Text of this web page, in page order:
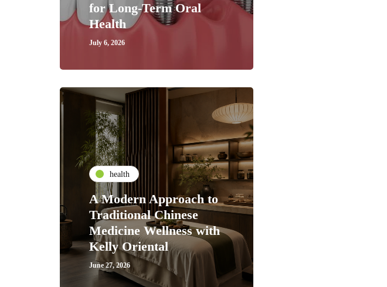
for Long-Term Oral
Health
July 6, 2026
health
A Modern Approach to
Traditional Chinese
Medicine Wellness with
Kelly Oriental
June 27, 2026